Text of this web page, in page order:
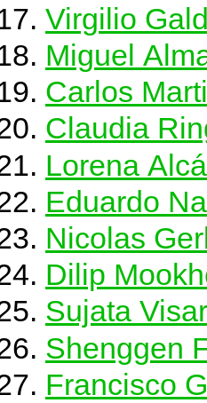
Virgilio
Miguel
Carlos
Claudia
Lorena
Eduardo
Nicolas
Dilip
Sujata
Shenggen
Francisco